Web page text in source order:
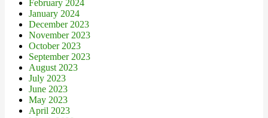
February 2024
January 2024
December 2023
November 2023
October 2023
September 2023
August 2023
July 2023
June 2023
May 2023
April 2023